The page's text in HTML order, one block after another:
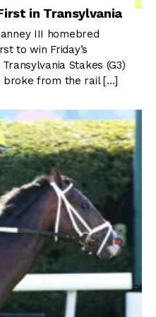
in Transylvania
III homebred
to win Friday’s
Stakes (G3)
broke from the rail […]